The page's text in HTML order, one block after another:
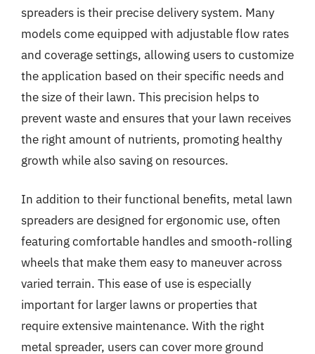
spreaders is their precise delivery system. Many
models come equipped with adjustable flow rates
and coverage settings, allowing users to customize
the application based on their specific needs and
the size of their lawn. This precision helps to
prevent waste and ensures that your lawn receives
the right amount of nutrients, promoting healthy
growth while also saving on resources.
In addition to their functional benefits, metal lawn
spreaders are designed for ergonomic use, often
featuring comfortable handles and smooth-rolling
wheels that make them easy to maneuver across
varied terrain. This ease of use is especially
important for larger lawns or properties that
require extensive maintenance. With the right
metal spreader, users can cover more ground